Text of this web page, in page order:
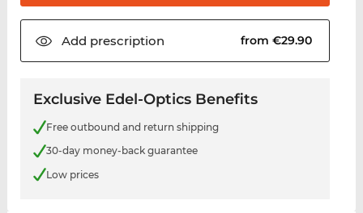
Add prescription from €29.90
Exclusive Edel-Optics Benefits
Free outbound and return shipping
30-day money-back guarantee
Low prices